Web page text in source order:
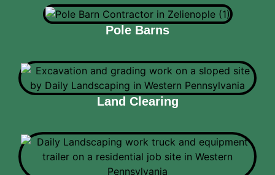
Pole Barns
Land Clearing